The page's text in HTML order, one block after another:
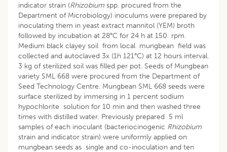
indicator strain (Rhizobium spp. procured from the
Department of Microbiology) inoculums were prepared by
inoculating them in yeast extract mannitol (YEM) broth
followed by incubation at 28°C for 24 h at 150 rpm.
Medium black clayey soil from local mungbean field was
collected and autoclaved 3x (1h 121°C) at 12 hours interval.
3 kg of sterilized soil was filled per pot. Seeds of Mungbean
variety SML 668 were procured from the Department of
Seed Technology Centre. Mungbean SML 668 seeds were
surface sterilized by immersing in 1 percent sodium
hypochlorite solution for 10 min and then washed three
times with distilled water. Previously prepared 5 ml
samples of each inoculant (bacteriocinogenic Rhizobium
strain and indicator strain) were uniformly applied on
mungbean seeds as single and co-inoculation and ten